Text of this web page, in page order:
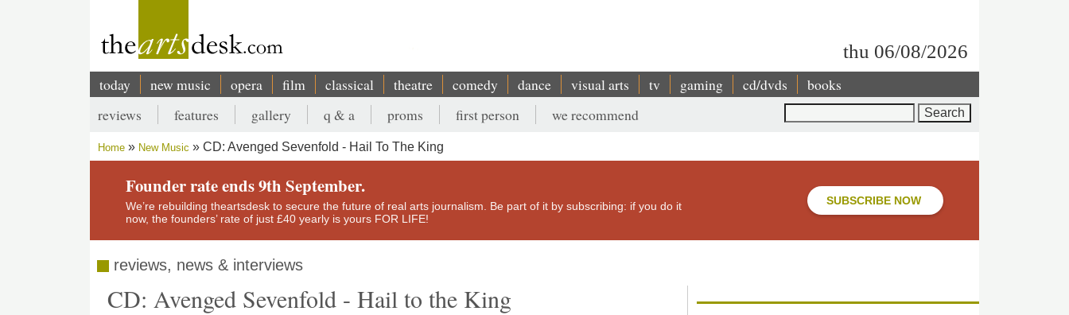
thu 06/08/2026
Main
navigation
today new music opera film classical theatre comedy dance visual arts tv gaming cd/dvds books
Secondary
menu
reviews features gallery q & a proms first person we recommend
Breadcrumb
Home New Music CD: Avenged Sevenfold - Hail To The King
Founder rate ends 9th September.
We’re rebuilding theartsdesk to secure the future of real arts journalism. Be part of it by subscribing: if you do it
now, the founders’ rate of just £40 yearly is yours FOR LIFE!
SUBSCRIBE NOW
reviews, news & interviews
CD: Avenged Sevenfold - Hail to the King